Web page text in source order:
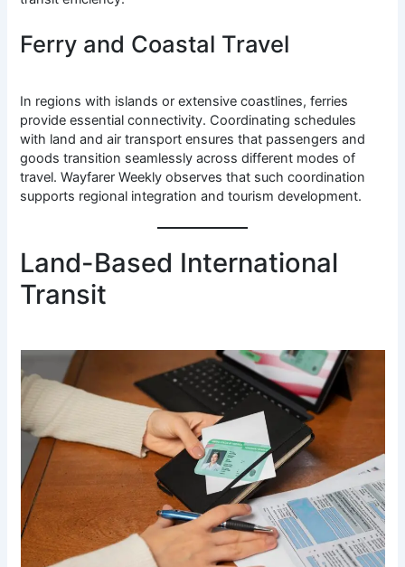
Ferry and Coastal Travel
In regions with islands or extensive coastlines, ferries
provide essential connectivity. Coordinating schedules
with land and air transport ensures that passengers and
goods transition seamlessly across different modes of
travel. Wayfarer Weekly observes that such coordination
supports regional integration and tourism development.
Land-Based International
Transit